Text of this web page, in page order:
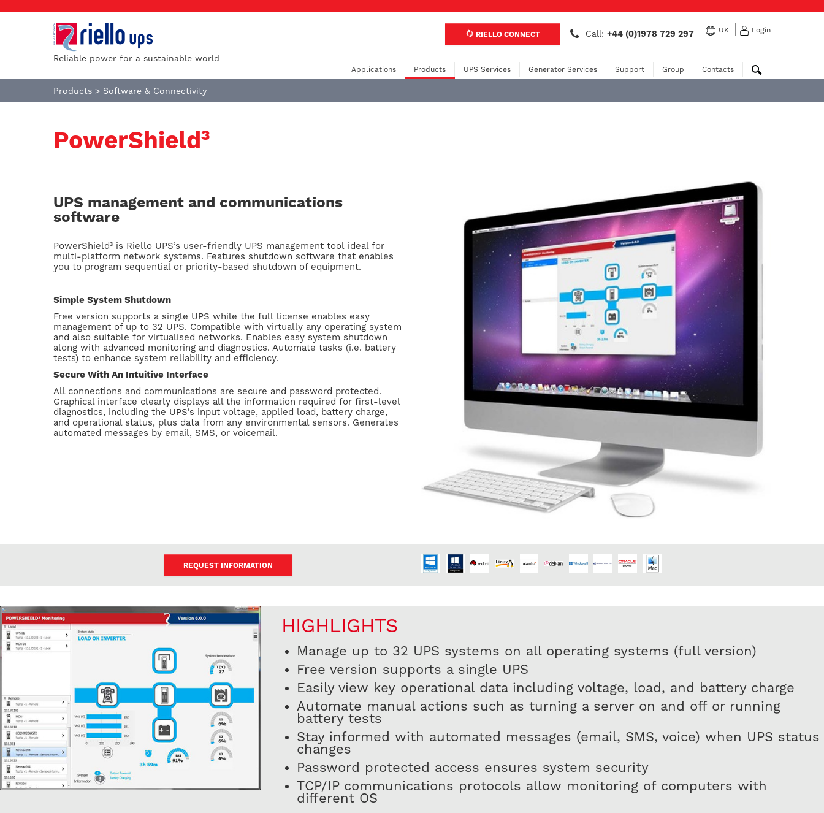
Reliable power for a sustainable world
RIELLO CONNECT Call:+44 (0)1978 729 297 UK Login
Applications Products UPS Services Generator Services Support Group Contacts
Products > Software & Connectivity
PowerShield³
UPS management and communications
software
PowerShield³ is Riello UPS’s user-friendly UPS management tool ideal for
multi-platform network systems. Features shutdown software that enables
you to program sequential or priority-based shutdown of equipment.
Simple System Shutdown
Free version supports a single UPS while the full license enables easy
management of up to 32 UPS. Compatible with virtually any operating system
and also suitable for virtualised networks. Enables easy system shutdown
along with advanced monitoring and diagnostics. Automate tasks (i.e. battery
tests) to enhance system reliability and efficiency.
Secure With An Intuitive Interface
All connections and communications are secure and password protected.
Graphical interface clearly displays all the information required for first-level
diagnostics, including the UPS’s input voltage, applied load, battery charge,
and operational status, plus data from any environmental sensors. Generates
automated messages by email, SMS, or voicemail.
REQUEST INFORMATION
HIGHLIGHTS
Manage up to 32 UPS systems on all operating systems (full version)
Free version supports a single UPS
Easily view key operational data including voltage, load, and battery charge
Automate manual actions such as turning a server on and off or running
battery tests
Stay informed with automated messages (email, SMS, voice) when UPS status
changes
Password protected access ensures system security
TCP/IP communications protocols allow monitoring of computers with
different OS